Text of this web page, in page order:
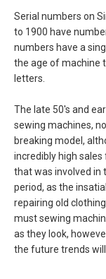
Serial numbers on
to 1900 have
numbers have a
the age of machine
letters.
The late 50's and
sewing machines,
breaking model,
incredibly high
that was involved in
period, as the
repairing old
must sewing
as they look,
the future trends will